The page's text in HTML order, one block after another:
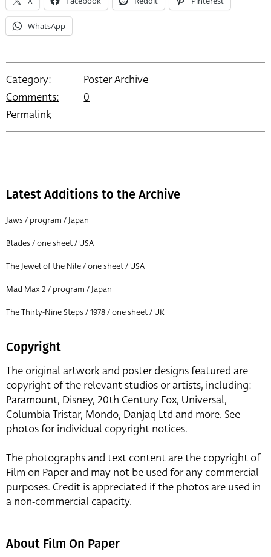
WhatsApp
Category:
Poster Archive
Comments:
0
Permalink
Latest Additions to the Archive
Jaws / program / Japan
Blades / one sheet / USA
The Jewel of the Nile / one sheet / USA
Mad Max 2 / program / Japan
The Thirty-Nine Steps / 1978 / one sheet / UK
Copyright
The original artwork and poster designs featured are
copyright of the relevant studios or artists, including:
Paramount, Disney, 20th Century Fox, Universal,
Columbia Tristar, Mondo, Danjaq Ltd and more. See
photos for individual copyright notices.
The photographs and text content are the copyright of
Film on Paper and may not be used for any commercial
purposes. Credit is appreciated if the photos are used in
a non-commercial capacity.
About Film On Paper